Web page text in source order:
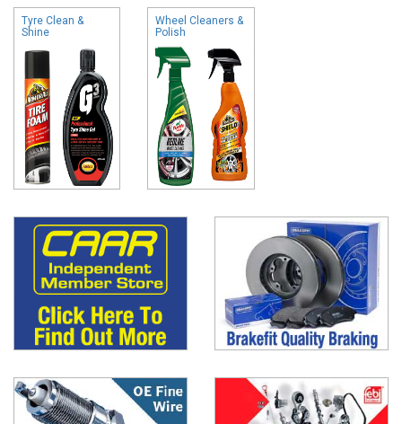
Tyre Clean &
Shine
Wheel Cleaners &
Polish